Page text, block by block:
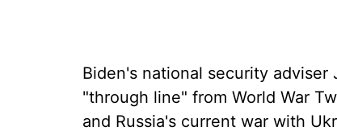
Biden's national security
"through line" from World War
and Russia's current war with